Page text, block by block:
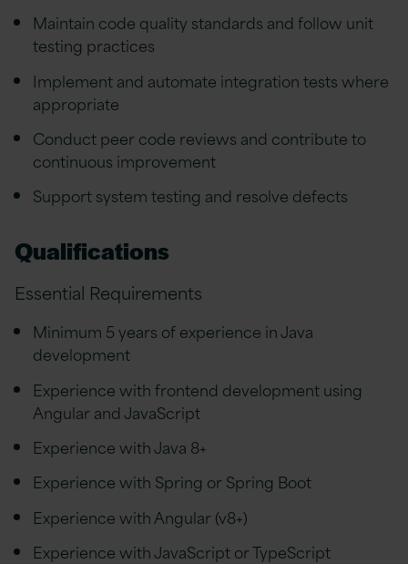
Maintain code quality standards and follow unit
testing practices
Implement and automate integration tests where
appropriate
Conduct peer code reviews and contribute to
continuous improvement
Support system testing and resolve defects
Qualifications
Essential Requirements
Minimum 5 years of experience in Java
development
Experience with frontend development using
Angular and JavaScript
Experience with Java 8+
Experience with Spring or Spring Boot
Experience with Angular (v8+)
Experience with JavaScript or TypeScript